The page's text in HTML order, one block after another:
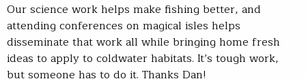
Our science work helps make fishing better, and
attending conferences on magical isles helps
disseminate that work all while bringing home fresh
ideas to apply to coldwater habitats. It’s tough work,
but someone has to do it. Thanks Dan!